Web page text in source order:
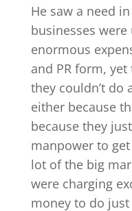
He saw a need
businesses
enormous
and PR form,
they couldn’t do
either because
because they
manpower to
lot of the big
were charging
money to do